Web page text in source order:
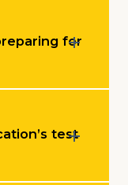
for
test